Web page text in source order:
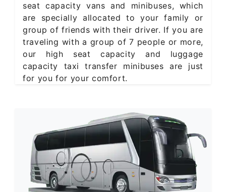
seat capacity vans and minibuses, which
are specially allocated to your family or
group of friends with their driver. If you are
traveling with a group of 7 people or more,
our high seat capacity and luggage
capacity taxi transfer minibuses are just
for you for your comfort.